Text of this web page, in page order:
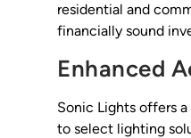
residential and
financially sound
Enhanced
Sonic Lights offers
to select lighting